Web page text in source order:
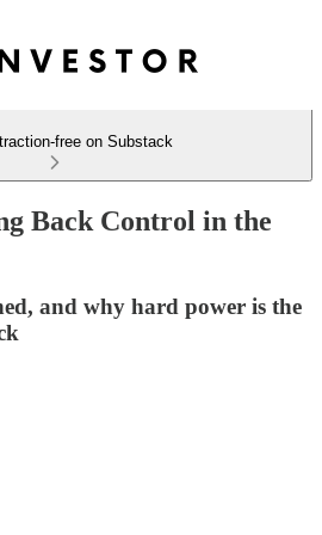
free on Substack
Back Control in the
and why hard power is the